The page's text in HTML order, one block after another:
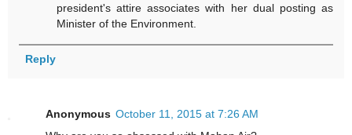
president's attire associates with her dual posting as
Minister of the Environment.
Reply
Anonymous October 11, 2015 at 7:26 AM